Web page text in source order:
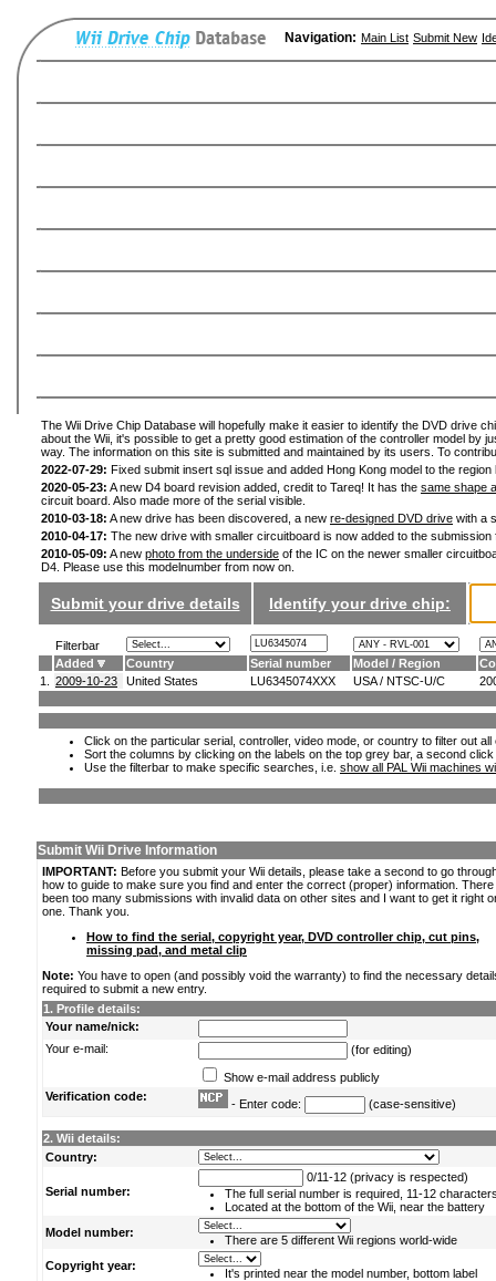
Navigation: Main List Submit New
The Wii Drive Chip Database will hopefully make it easier to identify the DVD drive
about the Wii, it's possible to get a pretty good estimation of the controller model by
way. The information on this site is submitted and maintained by its users. To
2022-07-29: Fixed submit insert sql issue and added Hong Kong model to the
2020-05-23: A new D4 board revision added, credit to Tareq! It has the same shape
circuit board. Also made more of the serial visible.
2010-03-18: A new drive has been discovered, a new re-designed DVD drive with a
2010-04-17: The new drive with smaller circuitboard is now added to the
2010-05-09: A new photo from the underside of the IC on the newer smaller
D4. Please use this modelnumber from now on.
Submit your drive details Identify your drive chip:
Filterbar
Added
Country Serial number Model / Region
1.
2009-10-23 United States LU6345074XXX USA / NTSC-U/C
Click on the particular serial, controller, video mode, or country to filter out
Sort the columns by clicking on the labels on the top grey bar, a second
Use the filterbar to make specific searches, i.e. show all PAL Wii machines
Submit Wii Drive Information
IMPORTANT: Before you submit your Wii details, please take a second to go
how to guide to make sure you find and enter the correct (proper) information.
been too many submissions with invalid data on other sites and I want to get it right
one. Thank you.
How to find the serial, copyright year, DVD controller chip, cut pins,
missing pad, and metal clip
Note: You have to open (and possibly void the warranty) to find the necessary
required to submit a new entry.
1. Profile details:
Your name/nick:
Your e-mail:
(for editing)
Show e-mail address publicly
Verification code:
- Enter code: (case-sensitive)
2. Wii details:
Country:
Serial number:
0/11-12 (privacy is respected)
The full serial number is required, 11-12
Located at the bottom of the Wii, near the battery
Model number:
There are 5 different Wii regions world-wide
Copyright year:
It's printed near the model number, bottom label